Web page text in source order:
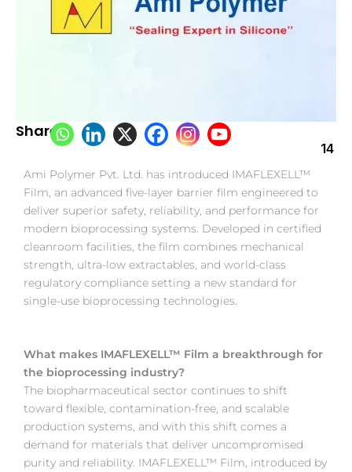
Share:
14
Ami Polymer Pvt. Ltd. has introduced IMAFLEXELL™
Film, an advanced five-layer barrier film engineered to
deliver superior safety, reliability, and performance for
modern bioprocessing systems. Developed in certified
cleanroom facilities, the film combines mechanical
strength, ultra-low extractables, and world-class
regulatory compliance setting a new standard for
single-use bioprocessing technologies.
What makes IMAFLEXELL™ Film a breakthrough for
the bioprocessing industry?
The biopharmaceutical sector continues to shift
toward flexible, contamination-free, and scalable
production systems, and with this shift comes a
demand for materials that deliver uncompromised
purity and reliability. IMAFLEXELL™ Film, introduced by